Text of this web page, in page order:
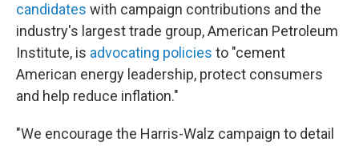
candidates with campaign contributions and the
industry's largest trade group, American Petroleum
Institute, is advocating policies to "cement
American energy leadership, protect consumers
and help reduce inflation."
"We encourage the Harris-Walz campaign to detail